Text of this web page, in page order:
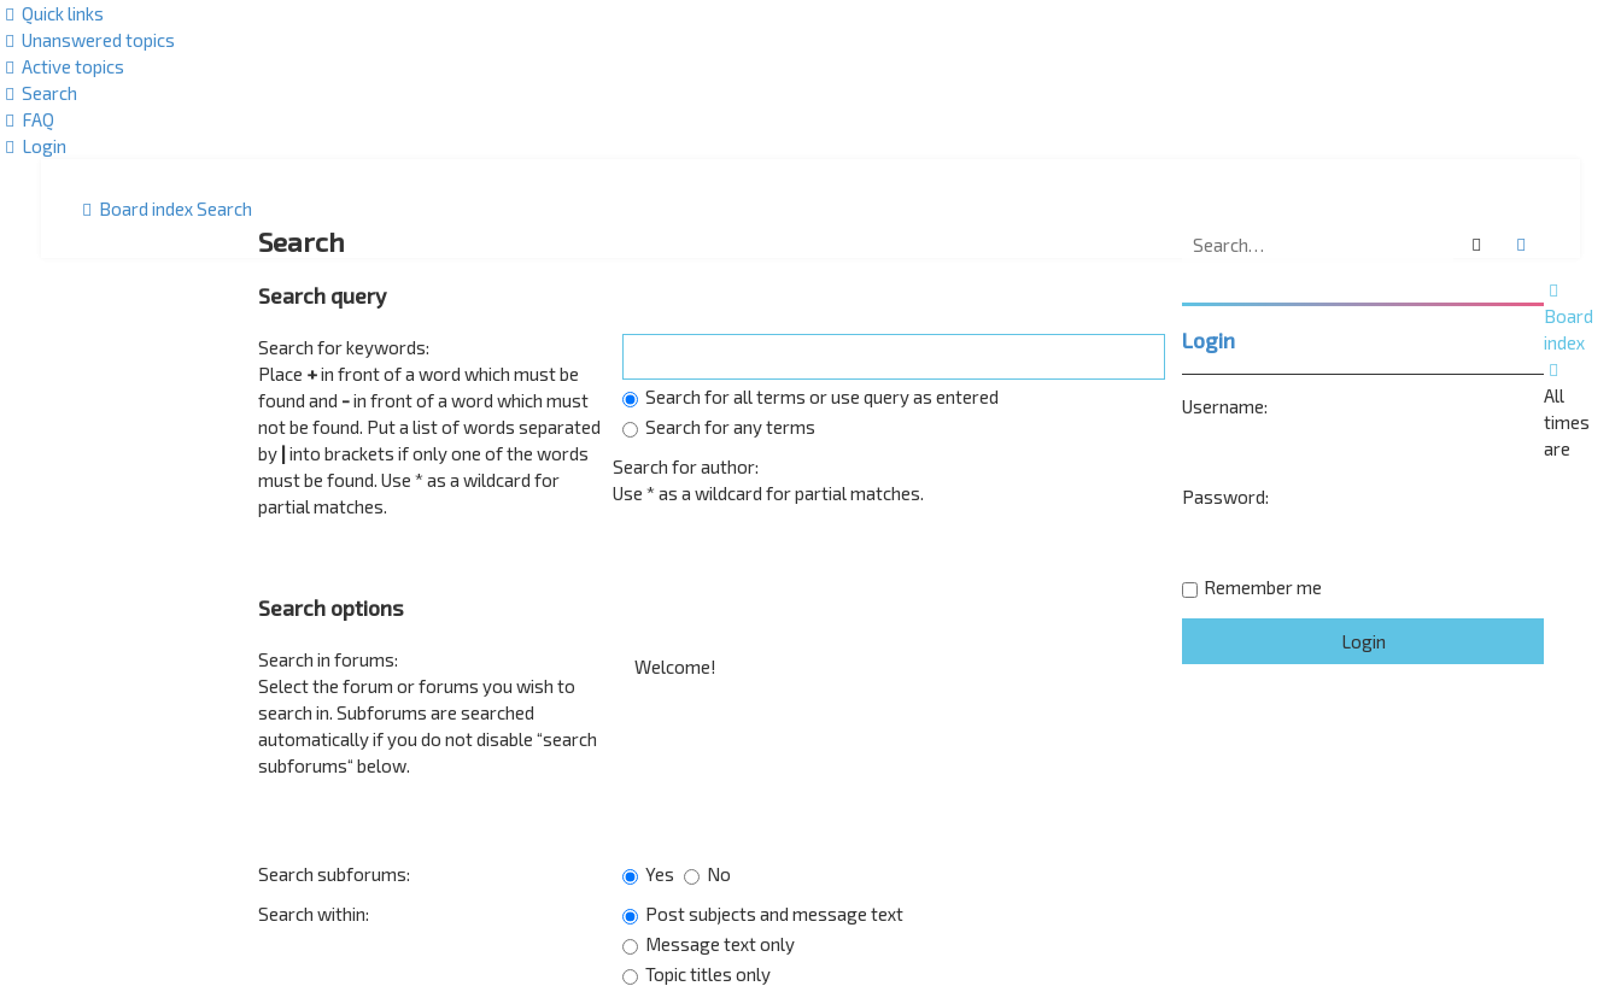
Quick links
Unanswered topics
Active topics
Search
FAQ
Login
Board indexSearch
Search
Search query
Search for keywords:
Place +in front of a word which must be
found and -in front of a word which must
not be found. Put a list of words separated
by | into brackets if only one of the words
must be found. Use * as a wildcard for
partial matches.
Search for all terms or use query as entered
Search for any terms
Search for author:
Use * as a wildcard for partial matches.
Search options
Search in forums:
Select the forum or forums you wish to
search in. Subforums are searched
automatically if you do not disable “search
subforums“ below.
Search subforums: Yes
No
Search within:
Post subjects and message text
Message text only
Topic titles only
Search
Login
Username:
Password:
Remember me
Board
index
All
times
are